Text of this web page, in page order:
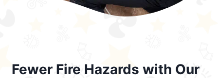
Fewer Fire Hazards with Our